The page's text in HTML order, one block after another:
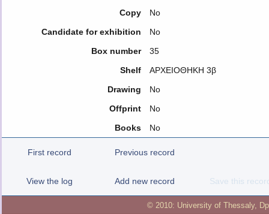
Copy
No
Candidate for exhibition
No
Box number
35
Shelf
ΑΡΧΕΙΟΘΗΚΗ 3β
Drawing
No
Offprint
No
Books
No
First record Previous record
View the log Add new record Save this
© 2010: University of Thessaly,